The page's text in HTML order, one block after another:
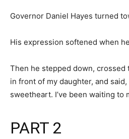
Governor Daniel Hayes turned
His expression softened when
Then he stepped down,
in front of my daughter, and said,
sweetheart. I’ve been waiting to
PART 2